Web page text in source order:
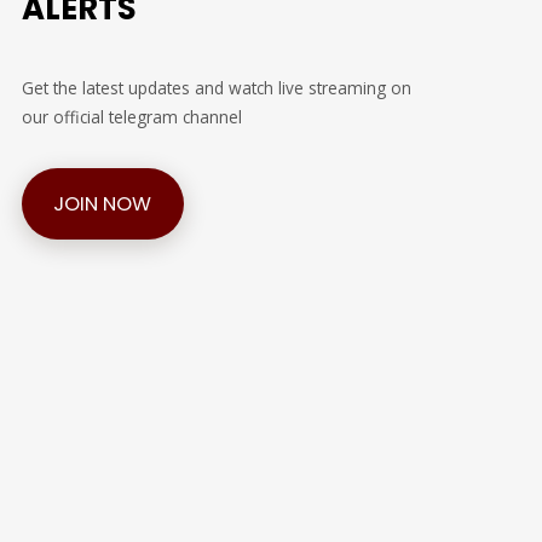
Get the latest updates and watch live streaming on
our official telegram channel
JOIN NOW